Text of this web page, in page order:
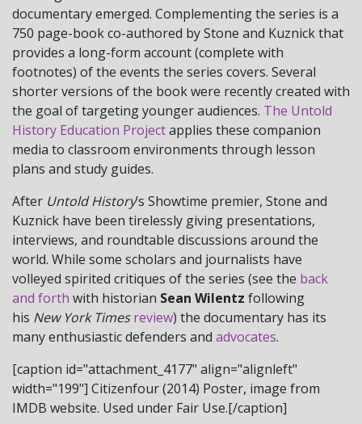
documentary emerged. Complementing the series is a
750 page-book co-authored by Stone and Kuznick that
provides a long-form account (complete with
footnotes) of the events the series covers. Several
shorter versions of the book were recently created with
the goal of targeting younger audiences. The Untold
History Education Projectapplies these companion
media to classroom environments through lesson
plans and study guides.
After Untold History’s Showtime premier, Stone and
Kuznick have been tirelessly giving presentations,
interviews, and roundtable discussions around the
world. While some scholars and journalists have
volleyed spirited critiques of the series (see the back
and forth with historian Sean Wilentz following
his New York Times review) the documentary has its
many enthusiastic defenders and advocates.
[caption id="attachment_4177" align="alignleft"
width="199"] Citizenfour (2014) Poster, image from
IMDB website. Used under Fair Use.[/caption]